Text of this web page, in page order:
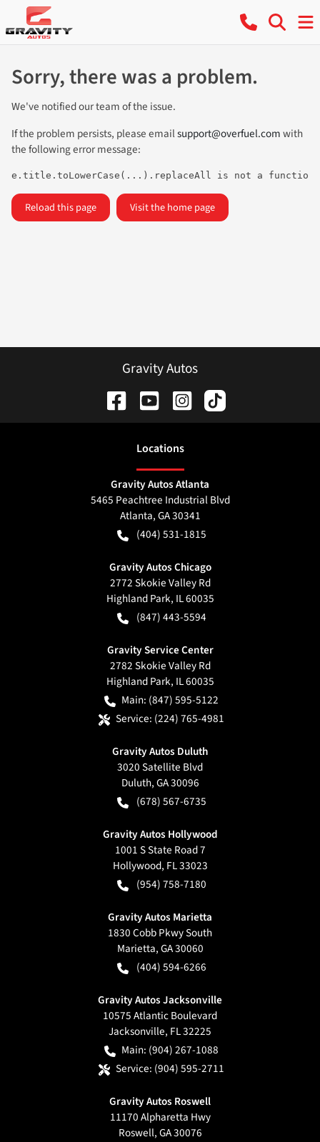
Sorry, there was a problem.
We've notified our team of the issue.
If the problem persists, please emailsupport@overfuel.comwith
the following error message:
e.title.toLowerCase(...).replaceAll is not a function
Reload this page Visit the home page
Gravity Autos
Locations
Gravity Autos Atlanta
5465 Peachtree Industrial Blvd
Atlanta,GA30341
(404) 531-1815
Gravity Autos Chicago
2772 Skokie Valley Rd
Highland Park, IL60035
(847) 443-5594
Gravity Service Center
2782 Skokie Valley Rd
Highland Park, IL60035
Main: (847) 595-5122
Service: (224) 765-4981
Gravity Autos Duluth
3020 Satellite Blvd
Duluth,GA30096
(678) 567-6735
Gravity Autos Hollywood
1001 S State Road 7
Hollywood, FL33023
(954) 758-7180
Gravity Autos Marietta
1830 Cobb Pkwy South
Marietta,GA30060
(404) 594-6266
Gravity Autos Jacksonville
10575 Atlantic Boulevard
Jacksonville, FL32225
Main: (904) 267-1088
Service: (904) 595-2711
Gravity Autos Roswell
11170 Alpharetta Hwy
Roswell,GA30076